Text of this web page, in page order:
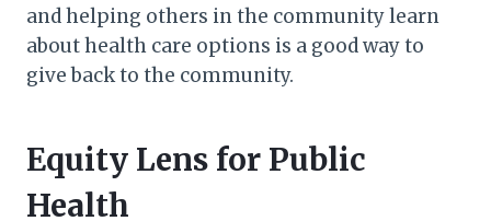
and helping others in the community learn
about health care options is a good way to
give back to the community.
Equity Lens for Public
Health